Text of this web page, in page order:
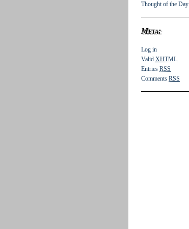
Thought of the Day
Meta:
Log in
Valid XHTML
Entries RSS
Comments RSS